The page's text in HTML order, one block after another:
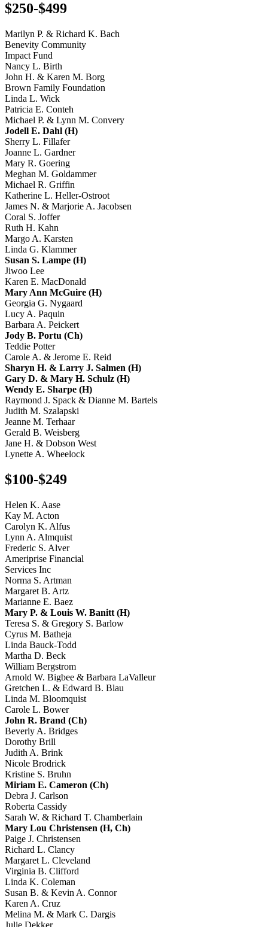
$250-$499
Marilyn P. & Richard K. Bach
Benevity Community
Impact Fund
Nancy L. Birth
John H. & Karen M. Borg
Brown Family Foundation
Linda L. Wick
Patricia E. Conteh
Michael P. & Lynn M. Convery
Jodell E. Dahl (H)
Sherry L. Fillafer
Joanne L. Gardner
Mary R. Goering
Meghan M. Goldammer
Michael R. Griffin
Katherine L. Heller-Ostroot
James N. & Marjorie A. Jacobsen
Coral S. Joffer
Ruth H. Kahn
Margo A. Karsten
Linda G. Klammer
Susan S. Lampe (H)
Jiwoo Lee
Karen E. MacDonald
Mary Ann McGuire (H)
Georgia G. Nygaard
Lucy A. Paquin
Barbara A. Peickert
Jody B. Portu (Ch)
Teddie Potter
Carole A. & Jerome E. Reid
Sharyn H. & Larry J. Salmen (H)
Gary D. & Mary H. Schulz (H)
Wendy E. Sharpe (H)
Raymond J. Spack & Dianne M. Bartels
Judith M. Szalapski
Jeanne M. Terhaar
Gerald B. Weisberg
Jane H. & Dobson West
Lynette A. Wheelock
$100-$249
Helen K. Aase
Kay M. Acton
Carolyn K. Alfus
Lynn A. Almquist
Frederic S. Alver
Ameriprise Financial
Services Inc
Norma S. Artman
Margaret B. Artz
Marianne E. Baez
Mary P. & Louis W. Banitt (H)
Teresa S. & Gregory S. Barlow
Cyrus M. Batheja
Linda Bauck-Todd
Martha D. Beck
William Bergstrom
Arnold W. Bigbee & Barbara LaValleur
Gretchen L. & Edward B. Blau
Linda M. Bloomquist
Carole L. Bower
John R. Brand (Ch)
Beverly A. Bridges
Dorothy Brill
Judith A. Brink
Nicole Brodrick
Kristine S. Bruhn
Miriam E. Cameron (Ch)
Debra J. Carlson
Roberta Cassidy
Sarah W. & Richard T. Chamberlain
Mary Lou Christensen (H, Ch)
Paige J. Christensen
Richard L. Clancy
Margaret L. Cleveland
Virginia B. Clifford
Linda K. Coleman
Susan B. & Kevin A. Connor
Karen A. Cruz
Melina M. & Mark C. Dargis
Julie Dekker